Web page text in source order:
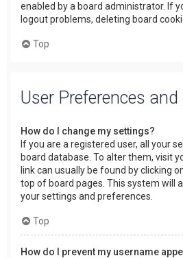
enabled by a board administrator. If
logout problems, deleting board
Top
User Preferences
How do I change my settings?
If you are a registered user, all your
board database. To alter them, visit
link can usually be found by clicking
top of board pages. This system will
your settings and preferences.
Top
How do I prevent my username